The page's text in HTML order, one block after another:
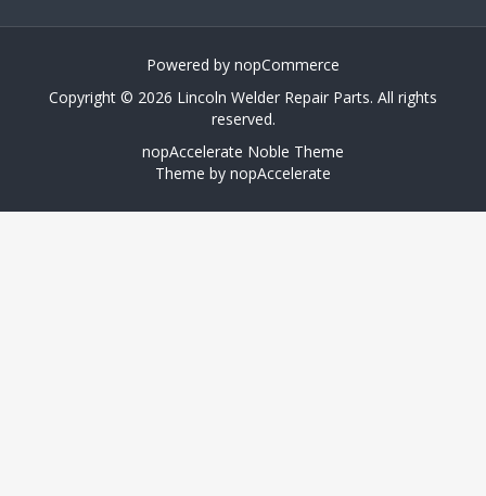
Powered by nopCommerce
Copyright © 2026 Lincoln Welder Repair Parts. All rights
reserved.
nopAccelerate Noble Theme
Theme by nopAccelerate